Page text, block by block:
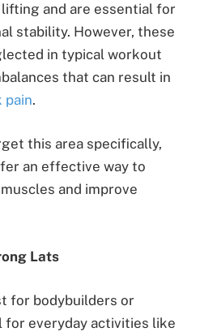
and are essential for
stability. However, these
in typical workout
that can result in
pain.
this area specifically,
an effective way to
and improve
Lats
for bodybuilders or
for everyday activities like